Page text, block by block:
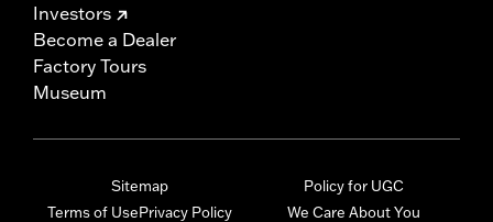
Investors
Become a Dealer
Factory Tours
Museum
Sitemap
Terms of UsePrivacy Policy
Policy for UGC
We Care About You